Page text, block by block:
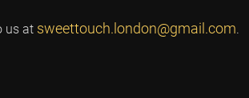
us at sweettouch.london@gmail.com.